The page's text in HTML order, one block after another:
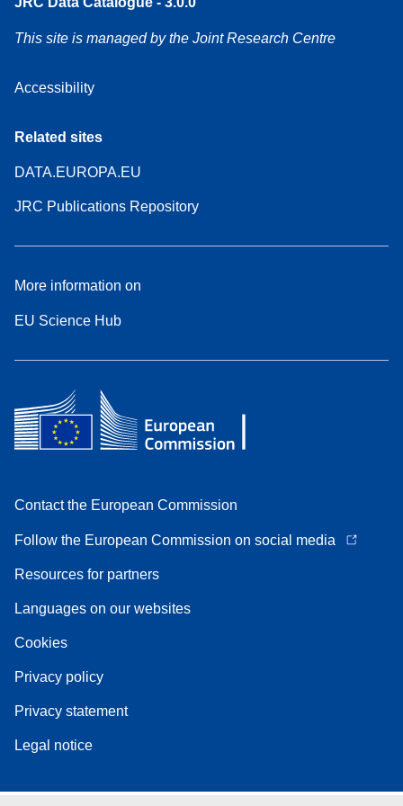
This site is managed by the Joint Research Centre
Accessibility
Related sites
DATA.EUROPA.EU
JRC Publications Repository
More information on
EU Science Hub
Contact the European Commission
Follow the European Commission on social media
Resources for partners
Languages on our websites
Cookies
Privacy policy
Privacy statement
Legal notice